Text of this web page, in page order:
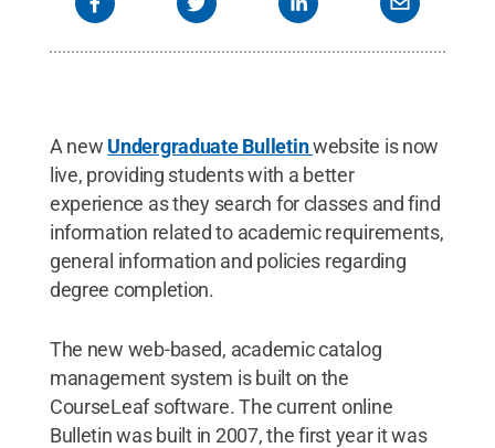
A new Undergraduate Bulletinwebsite is now
live, providing students with a better
experience as they search for classes and find
information related to academic requirements,
general information and policies regarding
degree completion.
The new web-based, academic catalog
management system is built on the
CourseLeaf software. The current online
Bulletin was built in 2007, the first year it was